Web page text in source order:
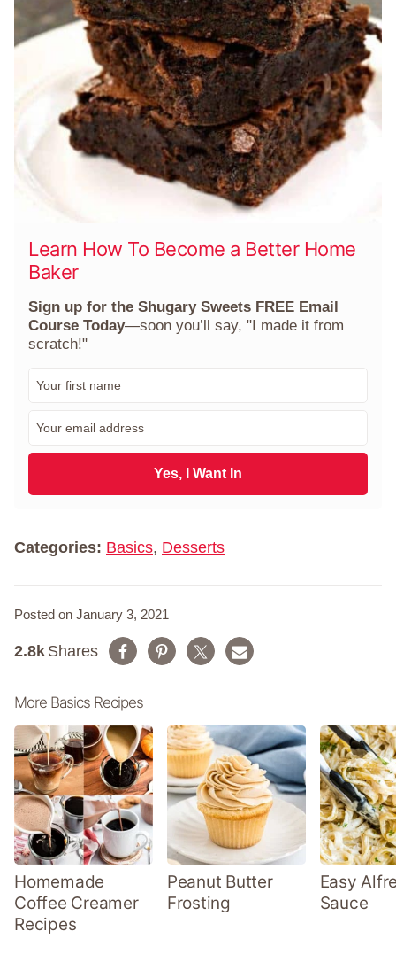
Learn How To Become a Better Home
Baker
Sign up for the Shugary Sweets FREE Email
Course Today—soon you’ll say, "I made it from
scratch!"
m
a
l
Yes, I Want In
Categories: Basics, Desserts
Posted on January 3, 2021
Shares
2.8k
More Basics Recipes
Homemade
Coffee Creamer
Recipes
Peanut Butter
Frosting
Easy
Sauce